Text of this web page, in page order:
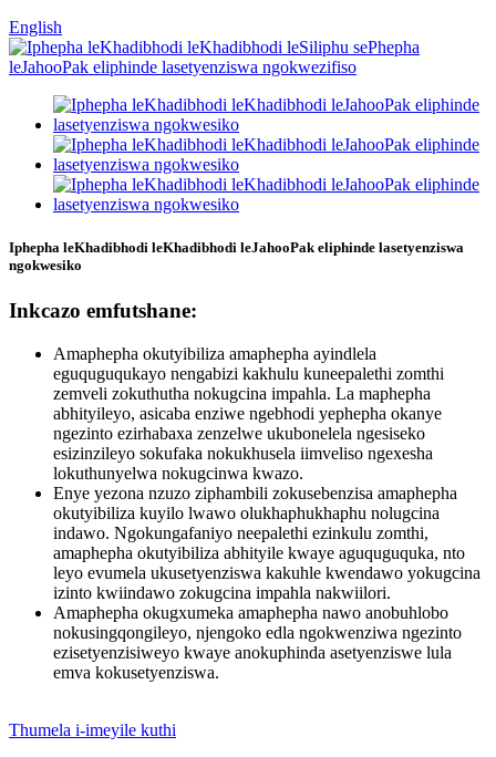
English
Iphepha leKhadibhodi leKhadibhodi leJahooPak eliphinde lasetyenziswa
ngokwesiko
Inkcazo emfutshane:
Amaphepha okutyibiliza amaphepha ayindlela
eguquguqukayo nengabizi kakhulu kuneepalethi zomthi
zemveli zokuthutha nokugcina impahla. La maphepha
abhityileyo, asicaba enziwe ngebhodi yephepha okanye
ngezinto ezirhabaxa zenzelwe ukubonelela ngesiseko
esizinzileyo sokufaka nokukhusela iimveliso ngexesha
lokuthunyelwa nokugcinwa kwazo.
Enye yezona nzuzo ziphambili zokusebenzisa amaphepha
okutyibiliza kuyilo lwawo olukhaphukhaphu nolugcina
indawo. Ngokungafaniyo neepalethi ezinkulu zomthi,
amaphepha okutyibiliza abhityile kwaye aguquguquka, nto
leyo evumela ukusetyenziswa kakuhle kwendawo yokugcina
izinto kwiindawo zokugcina impahla nakwiilori.
Amaphepha okugxumeka amaphepha nawo anobuhlobo
nokusingqongileyo, njengoko edla ngokwenziwa ngezinto
ezisetyenzisiweyo kwaye anokuphinda asetyenziswe lula
emva kokusetyenziswa.
Thumela i-imeyile kuthi